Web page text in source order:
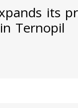
its
Ternopil